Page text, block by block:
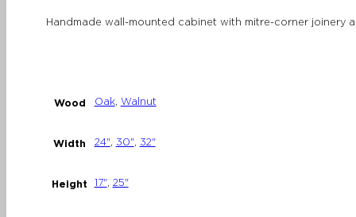
Handmade wall-mounted cabinet with mitre-corner joinery
Wood Oak, Walnut
Width 24", 30", 32"
Height 17", 25"